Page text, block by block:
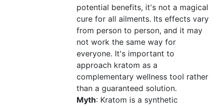
potential benefits, it's not a magical
cure for all ailments. Its effects vary
from person to person, and it may
not work the same way for
everyone. It's important to
approach kratom as a
complementary wellness tool rather
than a guaranteed solution.
Myth: Kratom is a synthetic